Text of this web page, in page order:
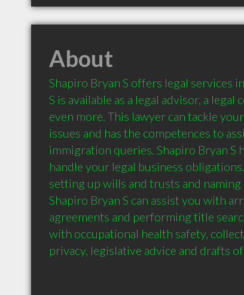
About
Shapiro Bryan S offers legal services
S is available as a legal advisor, a legal
even more. This lawyer can tackle
issues and has the competences to
immigration queries. Shapiro Bryan S
handle your legal business
setting up wills and trusts and naming
Shapiro Bryan S can assist you with
agreements and performing title
with occupational health safety,